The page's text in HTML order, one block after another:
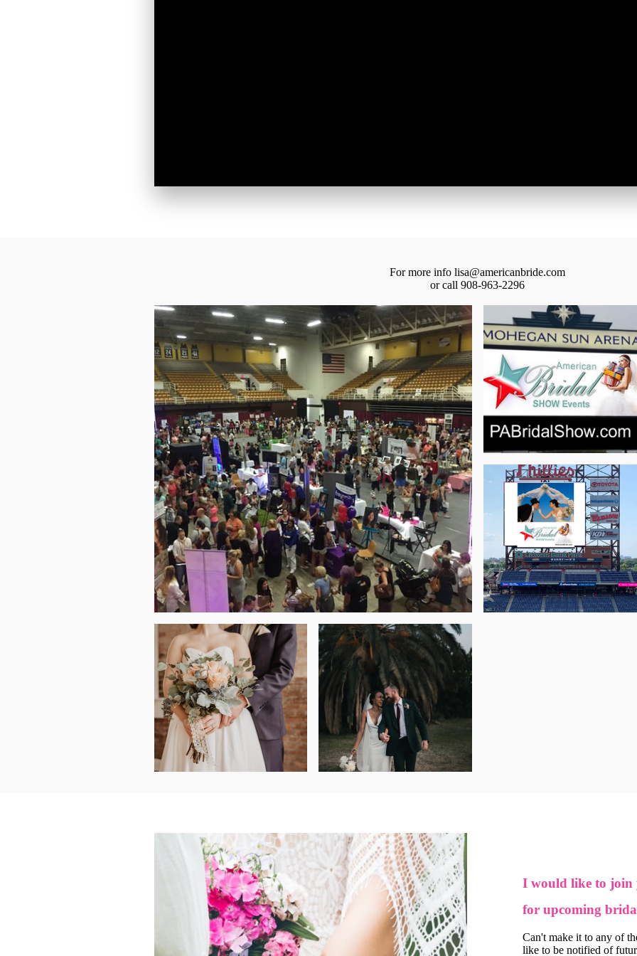
For more info lisa@americanbride.com
or call 908-963-2296
I would like to join
for upcoming
Can't make it to any of
like to be notified of
emails at any time by using the SafeUnsubscribe® link, found at the bottom of every email.Emails are